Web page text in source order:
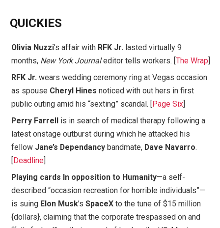
QUICKIES
Olivia Nuzzi’s affair with RFK Jr. lasted virtually 9
months, New York Journaleditor tells workers. [ The Wrap
RFK Jr. wears wedding ceremony ring at Vegas occasion
as spouse Cheryl Hines noticed with out hers in first
public outing amid his “sexting” scandal. [
Page Six
Perry Farrell is in search of medical therapy following a
latest onstage outburst during which he attacked his
fellow Jane’s Dependancy bandmate, Dave Navarro.
Deadline
Playing cards In opposition to Humanity—a self-
described “occasion recreation for horrible individuals”—
is suing Elon Musk’s SpaceX to the tune of $15 million
{dollars}, claiming that the corporate trespassed on and